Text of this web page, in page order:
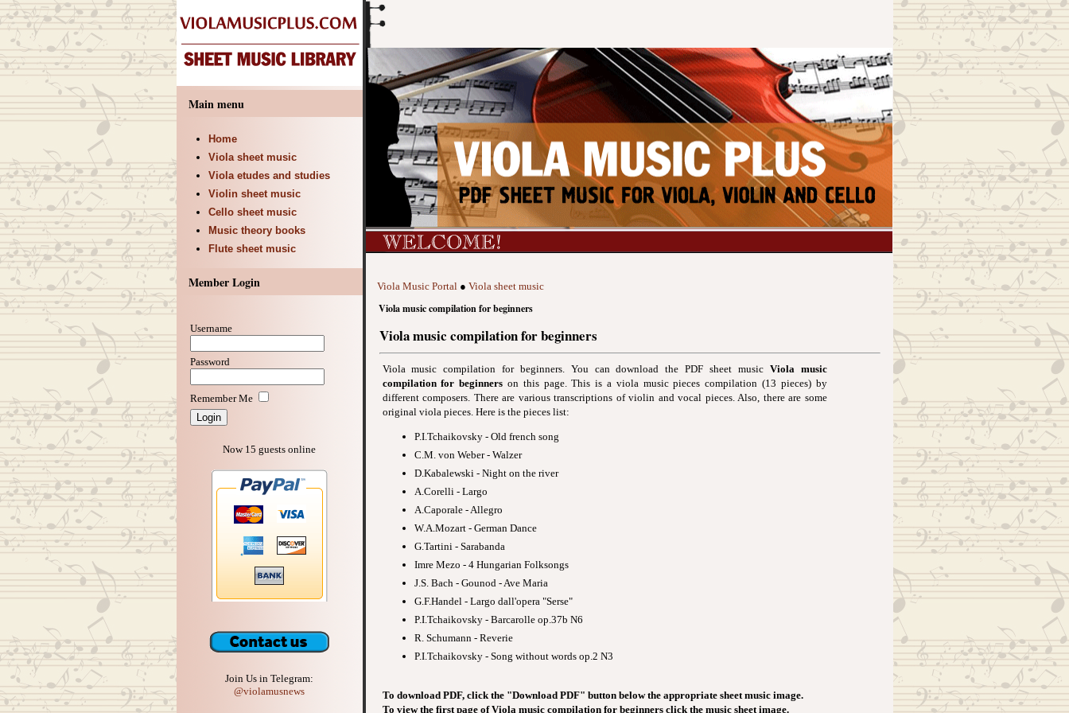
Main menu
Home
Viola sheet music
Viola etudes and studies
Violin sheet music
Cello sheet music
Music theory books
Flute sheet music
Member Login
Username
Password
Remember Me
Now 15 guests online
Join Us in Telegram:
@violamusnews
Viola Music Portal● Viola sheet music
Viola music compilation for beginners
Viola music compilation for beginners
Viola music compilation for beginners. You can download the PDF sheet music Viola music
compilation for beginners on this page. This is a viola music pieces compilation (13 pieces) by
different composers. There are various transcriptions of violin and vocal pieces. Also, there are some
original viola pieces. Here is the pieces list:
P.I.Tchaikovsky - Old french song
C.M. von Weber - Walzer
D.Kabalewski - Night on the river
A.Corelli - Largo
A.Caporale - Allegro
W.A.Mozart - German Dance
G.Tartini - Sarabanda
Imre Mezo - 4 Hungarian Folksongs
J.S. Bach - Gounod - Ave Maria
G.F.Handel - Largo dall'opera "Serse"
P.I.Tchaikovsky - Barcarolle op.37b N6
R. Schumann - Reverie
P.I.Tchaikovsky - Song without words op.2 N3
To download PDF, click the "Download PDF" button below the appropriate sheet music image.
To view the first page of Viola music compilation for beginners click the music sheet image.